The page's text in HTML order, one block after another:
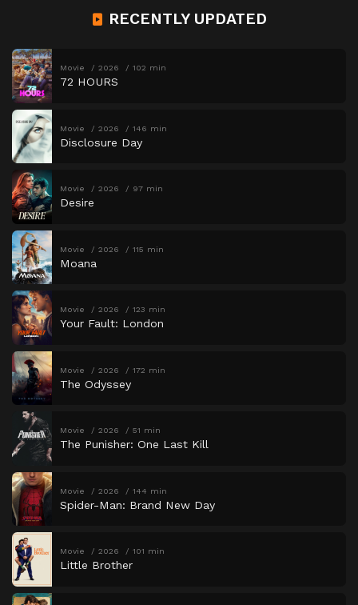
RECENTLY UPDATED
Movie 2026 102 min
72 HOURS
Movie 2026 146 min
Disclosure Day
Movie 2026 97 min
Desire
Movie 2026 115 min
Moana
Movie 2026 123 min
Your Fault: London
Movie 2026 172 min
The Odyssey
Movie 2026 51 min
The Punisher: One Last Kill
Movie 2026 144 min
Spider-Man: Brand New Day
Movie 2026 101 min
Little Brother